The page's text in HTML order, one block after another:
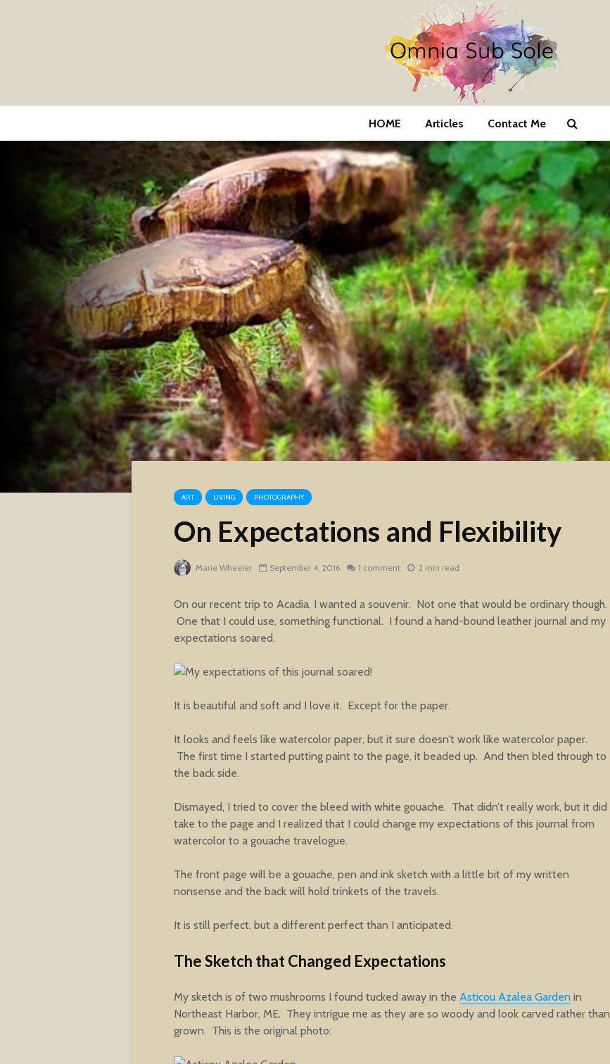
HOME Articles Contact Me
ART LIVING PHOTOGRAPHY
On Expectations and Flexibility
Marie Wheeler September 4, 2016 1 comment 2 min read
On our recent trip to Acadia, I wanted a souvenir. Not one that would be ordinary though.
One that I could use, something functional. I found a hand-bound leather journal and my
expectations soared.
It is beautiful and soft and I love it. Except for the paper.
It looks and feels like watercolor paper, but it sure doesn’t work like watercolor paper.
The first time I started putting paint to the page, it beaded up. And then bled through to
the back side.
Dismayed, I tried to cover the bleed with white gouache. That didn’t really work, but it did
take to the page and I realized that I could change my expectations of this journal from
watercolor to a gouache travelogue.
The front page will be a gouache, pen and ink sketch with a little bit of my written
nonsense and the back will hold trinkets of the travels.
It is still perfect, but a different perfect than I anticipated.
The Sketch that Changed Expectations
My sketch is of two mushrooms I found tucked away in the Asticou Azalea Garden in
Northeast Harbor, ME. They intrigue me as they are so woody and look carved rather than
grown. This is the original photo: